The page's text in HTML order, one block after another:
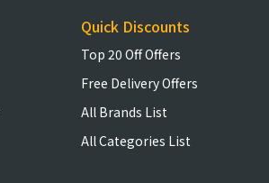
Quick Discounts
Top 20 Off Offers
Free Delivery Offers
All Brands List
All Categories List